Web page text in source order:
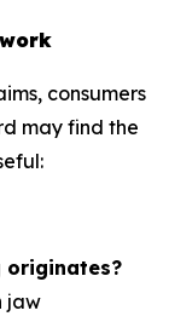
consumers
may find the
originates?
jaw